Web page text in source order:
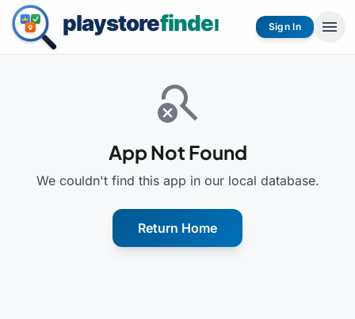
Sign In menu
search_off
App Not Found
We couldn't find this app in our local database.
Return Home